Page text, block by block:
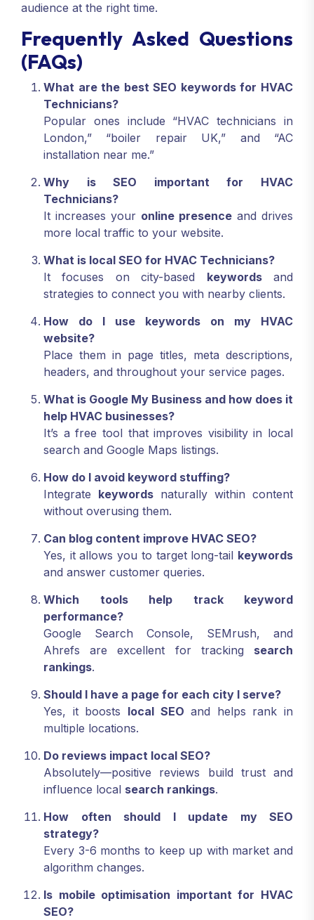
audience at the right time.
Frequently Asked Questions
(FAQs)
What are the best SEO keywords for HVAC
Technicians?
Popular ones include “HVAC technicians in
London,” “boiler repair UK,” and “AC
installation near me.”
Why is SEO important for HVAC
Technicians?
It increases your online presence and drives
more local traffic to your website.
What is local SEO for HVAC Technicians?
It focuses on city-based keywordsand
strategies to connect you with nearby clients.
How do I use keywords on my HVAC
website?
Place them in page titles, meta descriptions,
headers, and throughout your service pages.
What is Google My Business and how does it
help HVAC businesses?
It’s a free tool that improves visibility in local
search and Google Maps listings.
How do I avoid keyword stuffing?
Integrate keywords naturally within content
without overusing them.
Can blog content improve HVAC SEO?
Yes, it allows you to target long-tail keywords
and answer customer queries.
Which tools help track keyword
performance?
Google Search Console, SEMrush, and
Ahrefs are excellent for tracking search
rankings.
Should I have a page for each city I serve?
Yes, it boosts local SEO and helps rank in
multiple locations.
Do reviews impact local SEO?
Absolutely—positive reviews build trust and
influence local search rankings.
How often should I update my SEO
strategy?
Every 3-6 months to keep up with market and
algorithm changes.
Is mobile optimisation important for HVAC
SEO?